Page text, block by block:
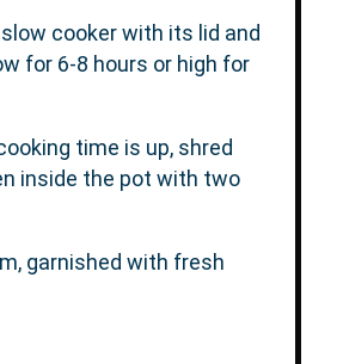
cooker with its lid and
for 6-8 hours or high for
time is up, shred
inside the pot with two
garnished with fresh